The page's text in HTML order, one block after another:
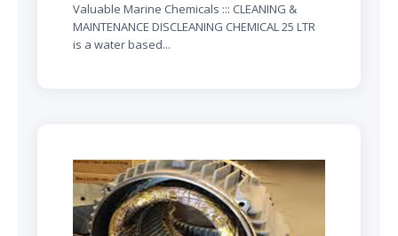
Valuable Marine Chemicals ::: CLEANING &
MAINTENANCE DISCLEANING CHEMICAL 25 LTR
is a water based...